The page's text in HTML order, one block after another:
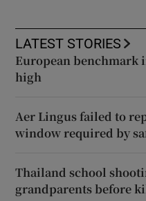
LATEST STORIES
European benchmark
high
Aer Lingus failed to
window required by
Thailand school
grandparents before